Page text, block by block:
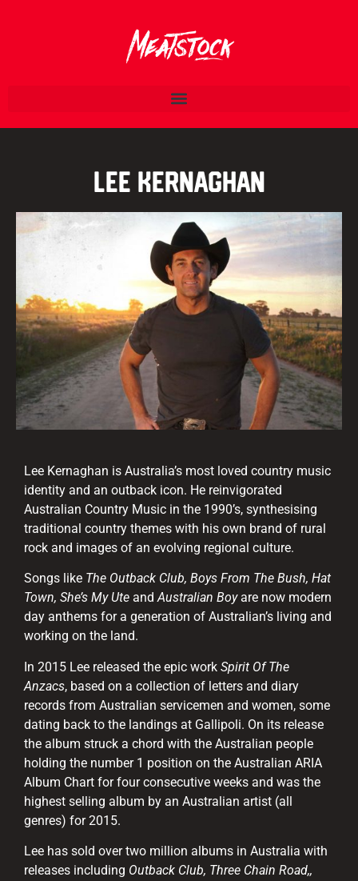
Lee Kernaghan
Lee Kernaghan is Australia’s most loved country music
identity and an outback icon. He reinvigorated
Australian Country Music in the 1990’s, synthesising
traditional country themes with his own brand of rural
rock and images of an evolving regional culture.
Songs like The Outback Club, Boys From The Bush, Hat
Town, She’s My Ute andAustralian Boyare now modern
day anthems for a generation of Australian’s living and
working on the land.
In 2015 Lee released the epic work Spirit Of The
Anzacs, based on a collection of letters and diary
records from Australian servicemen and women, some
dating back to the landings at Gallipoli. On its release
the album struck a chord with the Australian people
holding the number 1 position on the Australian ARIA
Album Chart for four consecutive weeks and was the
highest selling album by an Australian artist (all
genres) for 2015.
Lee has sold over two million albums in Australia with
releases including Outback Club, Three Chain Road,,